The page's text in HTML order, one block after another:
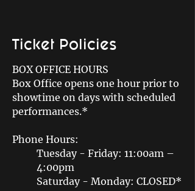
Ticket Policies
BOX OFFICE HOURS
Box Office opens one hour prior to
showtime on days with scheduled
performances.*
Phone Hours:
Tuesday - Friday: 11:00am –
4:00pm
Saturday - Monday: CLOSED*